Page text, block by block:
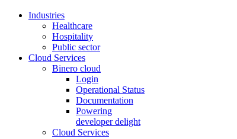
Industries
Healthcare
Hospitality
Public sector
Cloud Services
Binero cloud
Login
Operational Status
Documentation
Powering
developer delight
Cloud Services